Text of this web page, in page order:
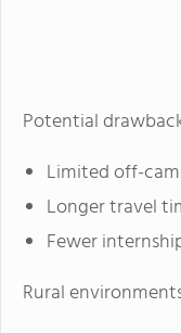
Potential
Limited off-
Longer travel
Fewer
Rural